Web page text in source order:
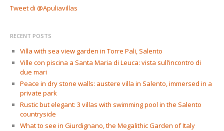
Tweet di @Apuliavillas
RECENT POSTS
Villa with sea view garden in Torre Pali, Salento
Ville con piscina a Santa Maria di Leuca: vista sull’incontro di
due mari
Peace in dry stone walls: austere villa in Salento, immersed in a
private park
Rustic but elegant: 3 villas with swimming pool in the Salento
countryside
What to see in Giurdignano, the Megalithic Garden of Italy